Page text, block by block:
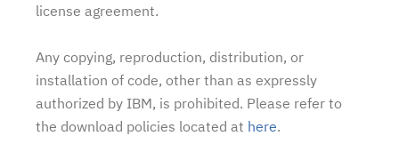
license agreement.
Any copying, reproduction, distribution, or
installation of code, other than as expressly
authorized by IBM, is prohibited. Please refer to
the download policies located at here.